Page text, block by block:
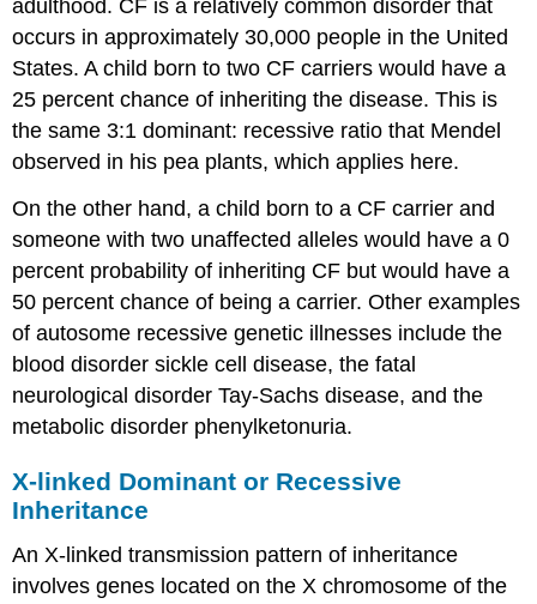
adulthood. CF is a relatively common disorder that
occurs in approximately 30,000 people in the United
States. A child born to two CF carriers would have a
25 percent chance of inheriting the disease. This is
the same 3:1 dominant: recessive ratio that Mendel
observed in his pea plants, which applies here.
On the other hand, a child born to a CF carrier and
someone with two unaffected alleles would have a 0
percent probability of inheriting CF but would have a
50 percent chance of being a carrier. Other examples
of autosome recessive genetic illnesses include the
blood disorder sickle cell disease, the fatal
neurological disorderTay-Sachs disease, and the
metabolic disorder phenylketonuria.
X-linked Dominant or Recessive
Inheritance
AnX-linked transmission pattern of inheritance
involves genes located on the X chromosome of the